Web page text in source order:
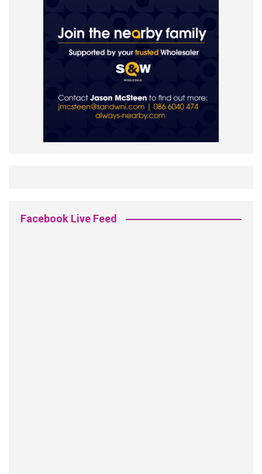
Facebook Live Feed